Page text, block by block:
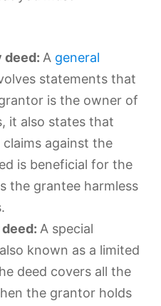
deed: A general
statements that
is the owner of
it also states that
against the
is beneficial for the
the grantee harmless
A special
known as a limited
deed covers all the
the grantor holds